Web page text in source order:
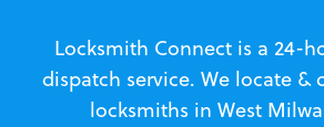
Locksmith Connect is a 24-
dispatch service. We locate &
locksmiths in West